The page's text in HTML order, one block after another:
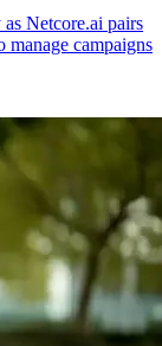
Netcore.ai pairs
manage campaigns